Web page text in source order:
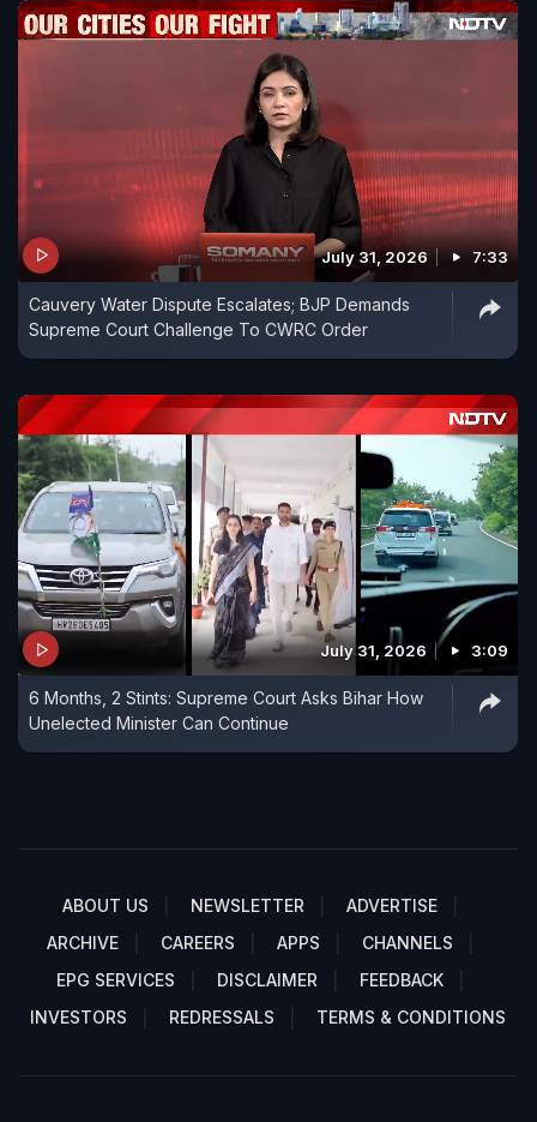
July 31, 2026 7:33
Cauvery Water Dispute Escalates; BJP Demands
Supreme Court Challenge To CWRC Order
July 31, 2026 3:09
6 Months, 2 Stints: Supreme Court Asks Bihar How
Unelected Minister Can Continue
ABOUT US NEWSLETTER
ADVERTISE
ARCHIVE
CAREERS APPS
CHANNELS
EPG SERVICES
DISCLAIMER
FEEDBACK
INVESTORS
REDRESSALS TERMS & CONDITIONS